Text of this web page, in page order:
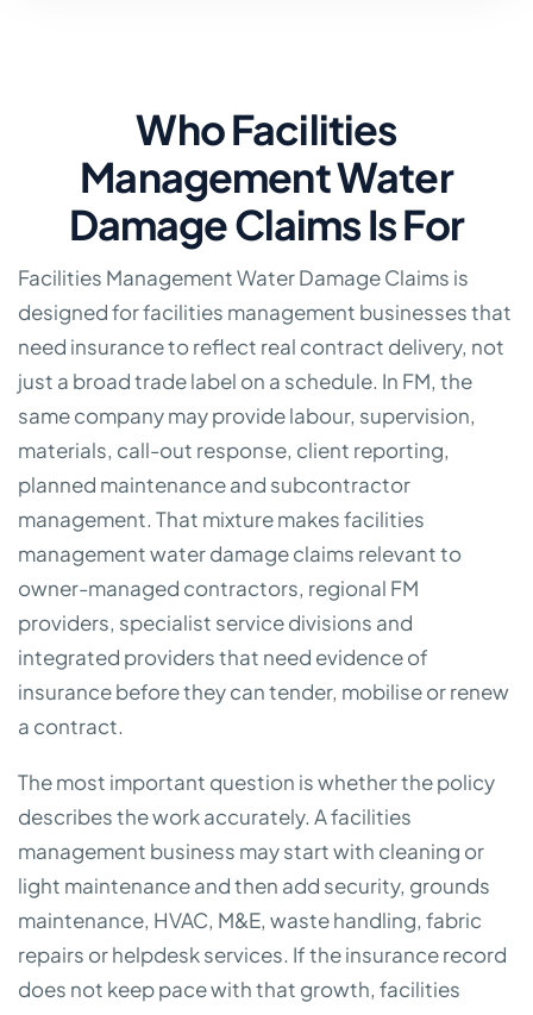
Who Facilities
Management Water
Damage Claims Is For
Facilities Management Water Damage Claims is
designed for facilities management businesses that
need insurance to reflect real contract delivery, not
just a broad trade label on a schedule. In FM, the
same company may provide labour, supervision,
materials, call-out response, client reporting,
planned maintenance and subcontractor
management. That mixture makes facilities
management water damage claims relevant to
owner-managed contractors, regional FM
providers, specialist service divisions and
integrated providers that need evidence of
insurance before they can tender, mobilise or renew
a contract.
The most important question is whether the policy
describes the work accurately. A facilities
management business may start with cleaning or
light maintenance and then add security, grounds
maintenance, HVAC, M&E, waste handling, fabric
repairs or helpdesk services. If the insurance record
does not keep pace with that growth, facilities